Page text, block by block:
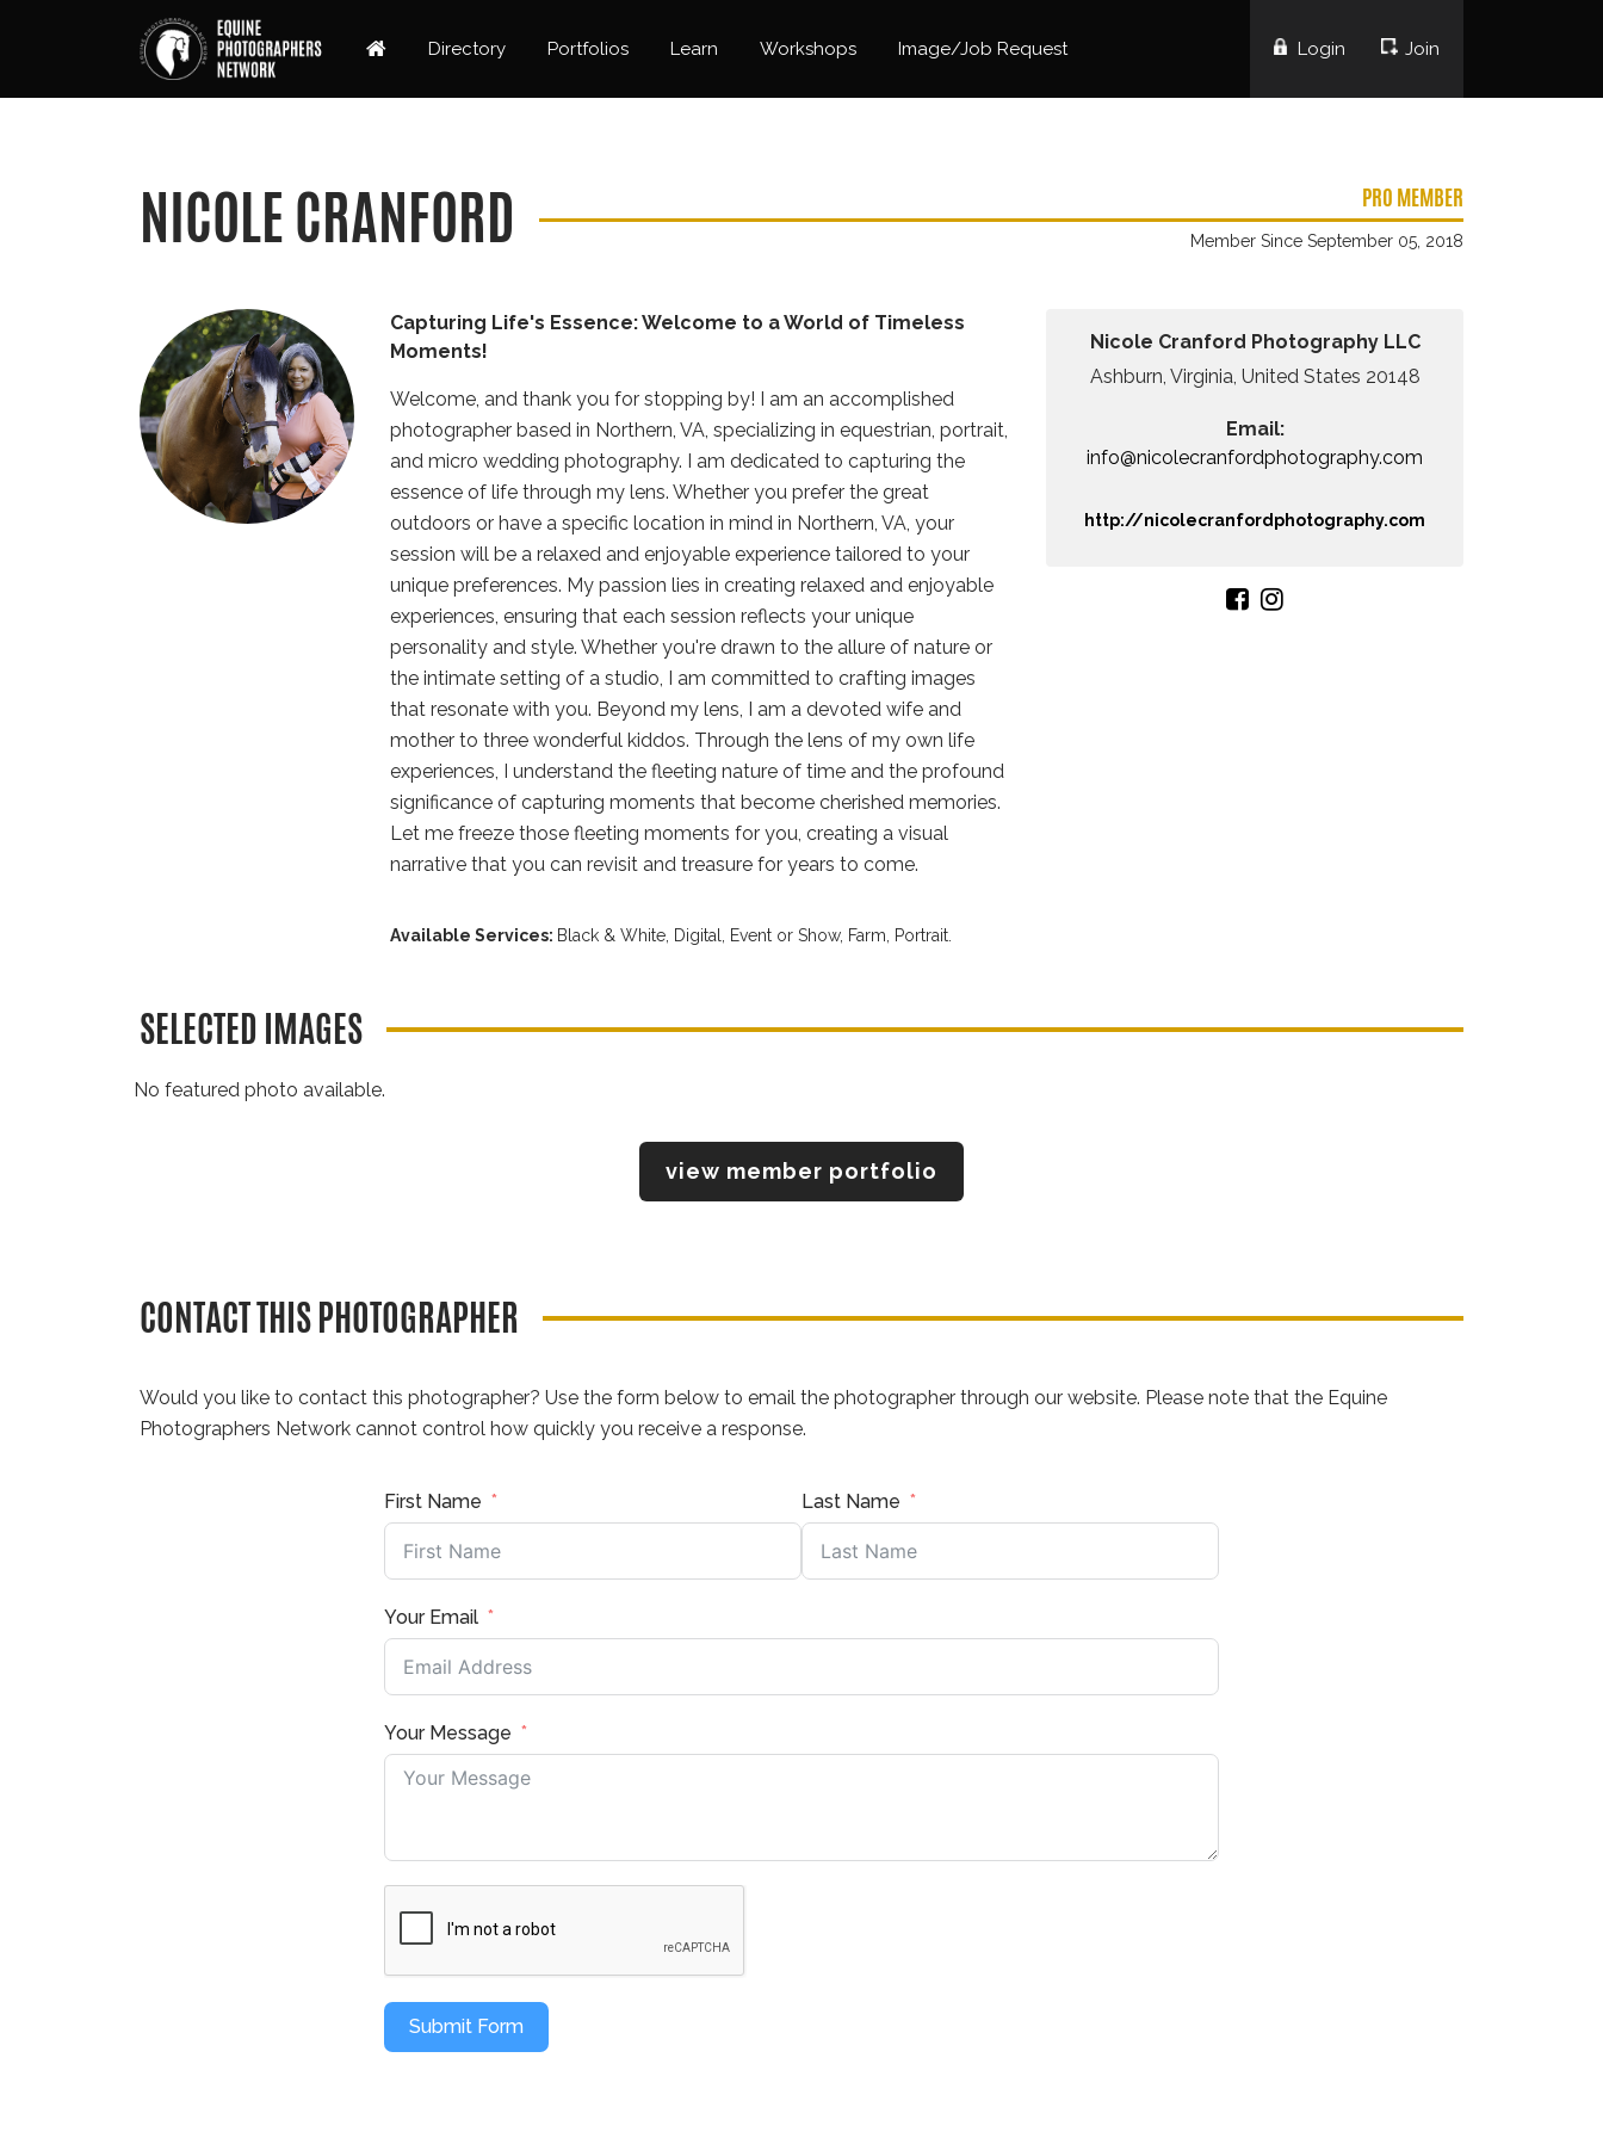
Directory Portfolios Learn Workshops Image/Job Request Login Join
NICOLE CRANFORD PRO MEMBER
Member Since September 05, 2018
Capturing Life's Essence: Welcome to a World of Timeless
Moments!
Welcome, and thank you for stopping by! I am an accomplished
photographer based in Northern, VA, specializing in equestrian, portrait,
and micro wedding photography. I am dedicated to capturing the
essence of life through my lens. Whether you prefer the great
outdoors or have a specific location in mind in Northern, VA, your
session will be a relaxed and enjoyable experience tailored to your
unique preferences. My passion lies in creating relaxed and enjoyable
experiences, ensuring that each session reflects your unique
personality and style. Whether you're drawn to the allure of nature or
the intimate setting of a studio, I am committed to crafting images
that resonate with you. Beyond my lens, I am a devoted wife and
mother to three wonderful kiddos. Through the lens of my own life
experiences, I understand the fleeting nature of time and the profound
significance of capturing moments that become cherished memories.
Let me freeze those fleeting moments for you, creating a visual
narrative that you can revisit and treasure for years to come.
Available Services: Black & White, Digital, Event or Show, Farm, Portrait.
Nicole Cranford Photography LLC
Ashburn, Virginia, United States 20148
Email:
info@nicolecranfordphotography.com
http://nicolecranfordphotography.com
SELECTED IMAGES
No featured photo available.
view member portfolio
CONTACT THIS PHOTOGRAPHER
Would you like to contact this photographer? Use the form below to email the photographer through our website. Please note that the Equine
Photographers Network cannot control how quickly you receive a response.
First Name Last Name
Your Email
Your Message
Submit Form